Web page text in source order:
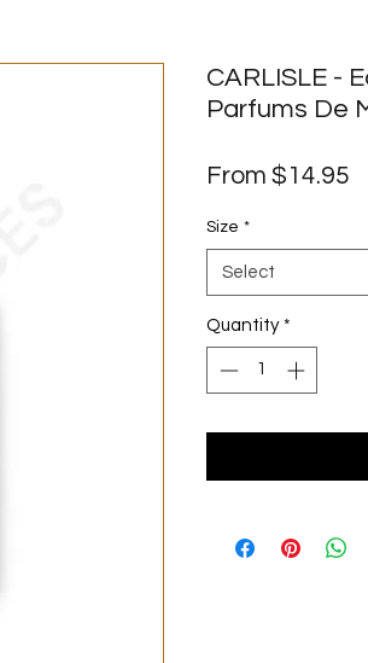
CARLISLE -
Parfums De
From $14.95
Size *
Select
Quantity *